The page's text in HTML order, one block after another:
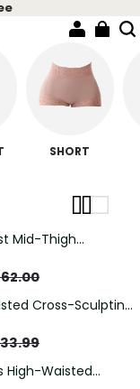
SHORT
Mid-Thigh
Day Wear Butt Lifting
62.00
Cross-Sculpting
33.99
High-Waisted